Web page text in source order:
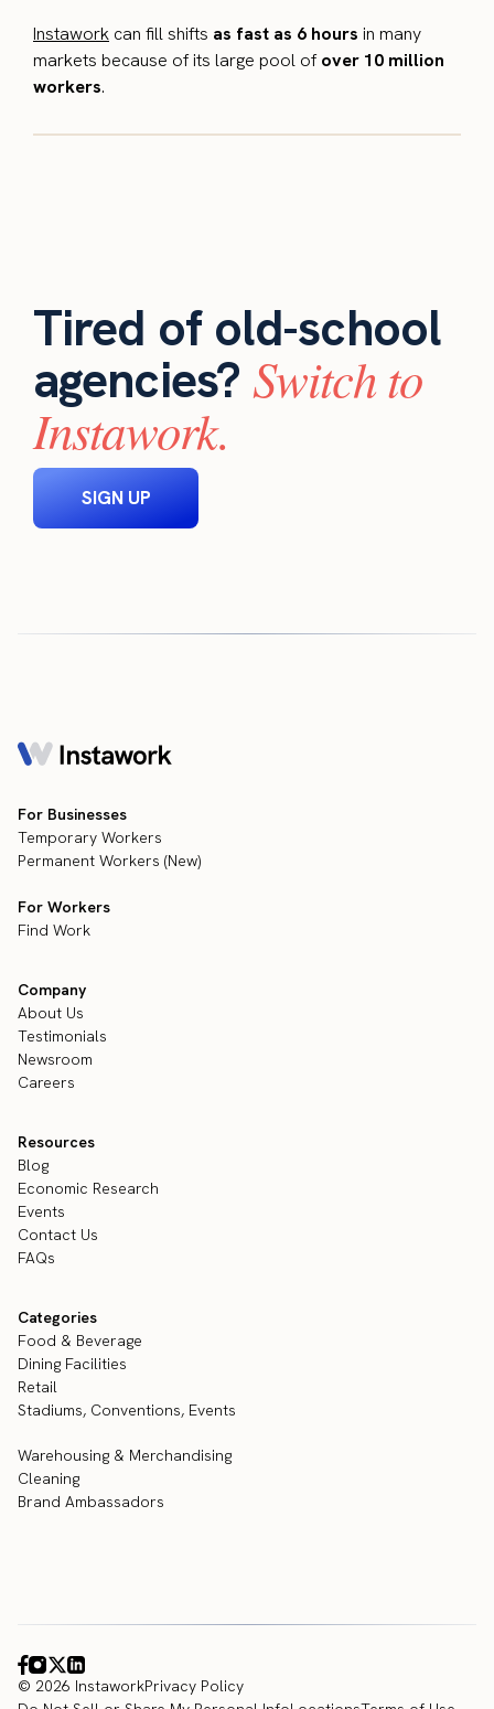
Instawork can fill shifts as fast as 6 hours in many
markets because of its large pool ofover 10 million
workers.
Tired of old-school
agencies?Switch to
Instawork.
SIGN UP
For Businesses
Temporary Workers
Permanent Workers (New)
For Workers
Find Work
Company
About Us
Testimonials
Newsroom
Careers
Resources
Blog
Economic Research
Events
Contact Us
FAQs
Categories
Food & Beverage
Dining Facilities
Retail
Stadiums, Conventions, Events
Warehousing & Merchandising
Cleaning
Brand Ambassadors
© 2026 InstaworkPrivacy Policy